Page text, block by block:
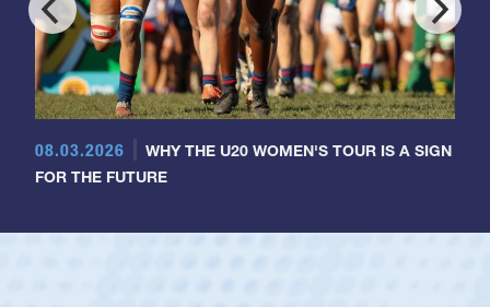
08.03.2026
WHY THE U20 WOMEN'S TOUR IS A SIGN
FOR THE FUTURE